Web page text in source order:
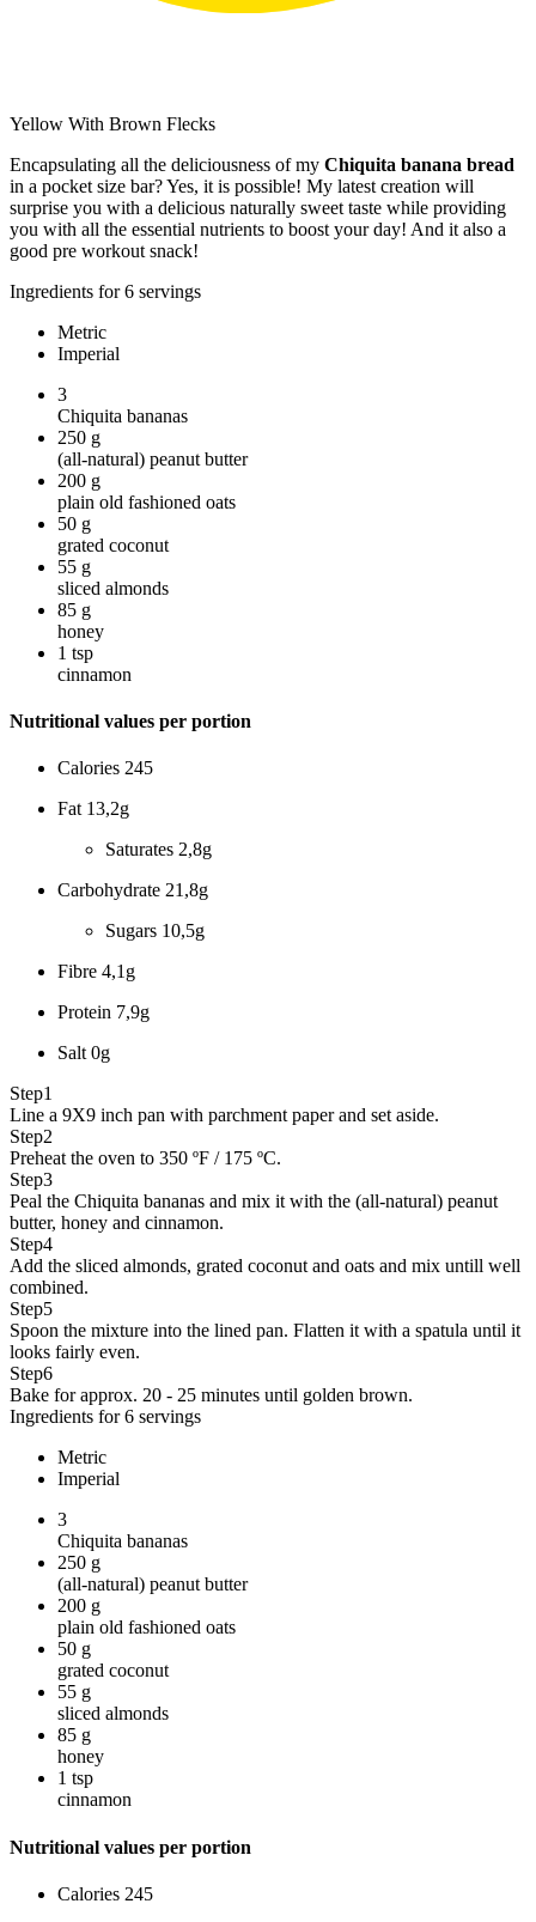
Yellow With Brown Flecks
Encapsulating all the deliciousness of my Chiquita banana bread
in a pocket size bar? Yes, it is possible! My latest creation will
surprise you with a delicious naturally sweet taste while providing
you with all the essential nutrients to boost your day! And it also a
good pre workout snack!
Ingredients for 6 servings
Metric
Imperial
3
Chiquita bananas
250 g
(all-natural) peanut butter
200 g
plain old fashioned oats
50 g
grated coconut
55 g
sliced almonds
85 g
honey
1 tsp
cinnamon
Nutritional values per portion
Calories 245
Fat 13,2g
Saturates 2,8g
Carbohydrate 21,8g
Sugars 10,5g
Fibre 4,1g
Protein 7,9g
Salt 0g
Step1
Line a 9X9 inch pan with parchment paper and set aside.
Step2
Preheat the oven to 350 ºF / 175 ºC.
Step3
Peal the Chiquita bananas and mix it with the (all-natural) peanut
butter, honey and cinnamon.
Step4
Add the sliced almonds, grated coconut and oats and mix untill well
combined.
Step5
Spoon the mixture into the lined pan. Flatten it with a spatula until it
looks fairly even.
Step6
Bake for approx. 20 - 25 minutes until golden brown.
Ingredients for 6 servings
Metric
Imperial
3
Chiquita bananas
250 g
(all-natural) peanut butter
200 g
plain old fashioned oats
50 g
grated coconut
55 g
sliced almonds
85 g
honey
1 tsp
cinnamon
Nutritional values per portion
Calories 245